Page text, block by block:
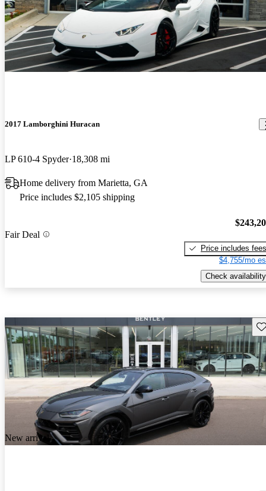
2017 Lamborghini Huracan
LP 610-4 Spyder 18,308 mi
Home delivery from Marietta, GA
Price includes $2,105 shipping
Fair Deal
Price includes fees
$4,755/mo
Check availability
New arrival